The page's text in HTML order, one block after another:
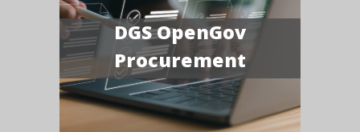
DGS OpenGov
Procurement